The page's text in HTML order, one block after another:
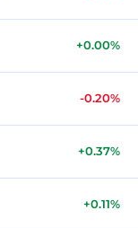
+0.00%
-0.20%
+0.37%
+0.11%